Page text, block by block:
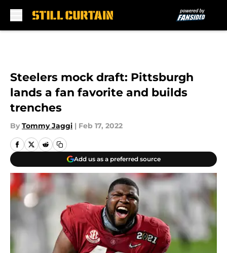
Steelers mock draft: Pittsburgh
lands a fan favorite and builds
trenches
By Tommy Jaggi | Feb 17, 2022
Add us as a preferred source